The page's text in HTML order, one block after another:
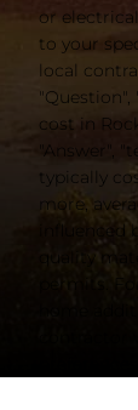
or
to your
local
cost in
"Answer",
typically
more,
quality
permits.